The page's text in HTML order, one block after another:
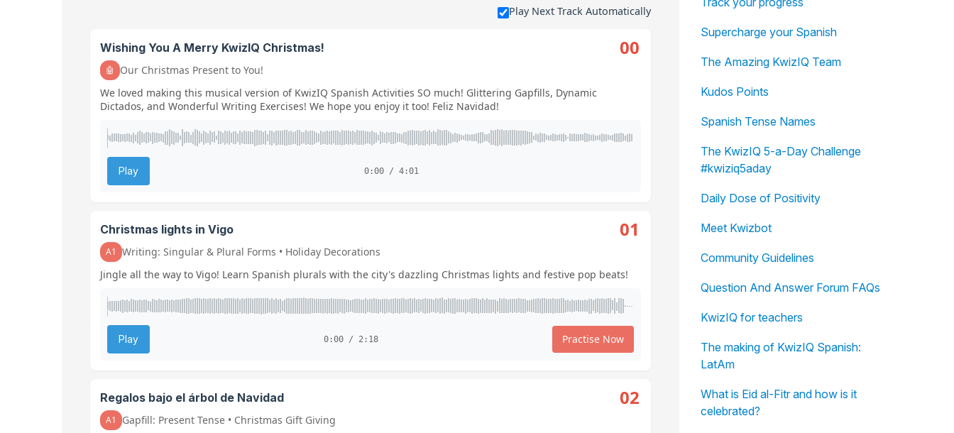
Play Next Track Automatically
Wishing You A Merry KwizIQ Christmas! 00
🤖
Our Christmas Present to You!
We loved making this musical version of KwizIQ Spanish Activities SO much! Glittering Gapfills, Dynamic
Dictados, and Wonderful Writing Exercises! We hope you enjoy it too! Feliz Navidad!
Play 0:00 / 4:01
Christmas lights in Vigo 01
A1 Writing: Singular & Plural Forms • Holiday Decorations
Jingle all the way to Vigo! Learn Spanish plurals with the city's dazzling Christmas lights and festive pop beats!
Play 0:00 / 2:18 Practise Now
Regalos bajo el árbol de Navidad 02
A1
Gapfill: Present Tense • Christmas Gift Giving
Supercharge your Spanish
The Amazing KwizIQ Team
Kudos Points
Spanish Tense Names
The KwizIQ 5-a-Day Challenge
#kwiziq5aday
Daily Dose of Positivity
Meet Kwizbot
Community Guidelines
Question And Answer Forum FAQs
KwizIQ for teachers
The making of KwizIQ Spanish:
LatAm
What is Eid al-Fitr and how is it
celebrated?